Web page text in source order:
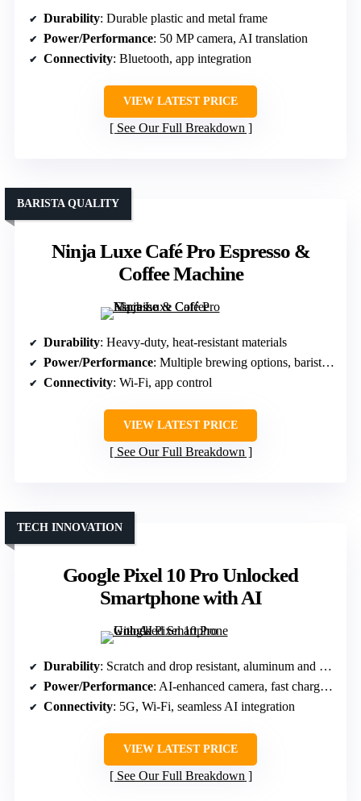
Durability: Durable plastic and metal frame
Power/Performance: 50 MP camera, AI translation
Connectivity: Bluetooth, app integration
VIEW LATEST PRICE
See Our Full Breakdown
Ninja Luxe Café Pro Espresso &
Coffee Machine
BARISTA QUALITY
Durability: Heavy-duty, heat-resistant materials
Power/Performance: Multiple brewing options, barista tech
Connectivity: Wi-Fi, app control
VIEW LATEST PRICE
See Our Full Breakdown
Google Pixel 10 Pro Unlocked
Smartphone with AI
TECH INNOVATION
Durability: Scratch and drop resistant, aluminum and Gorilla Glass
Power/Performance: AI-enhanced camera, fast charging
Connectivity: 5G, Wi-Fi, seamless AI integration
VIEW LATEST PRICE
See Our Full Breakdown